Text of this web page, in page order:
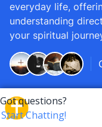
everyday life,
understanding
your spiritual